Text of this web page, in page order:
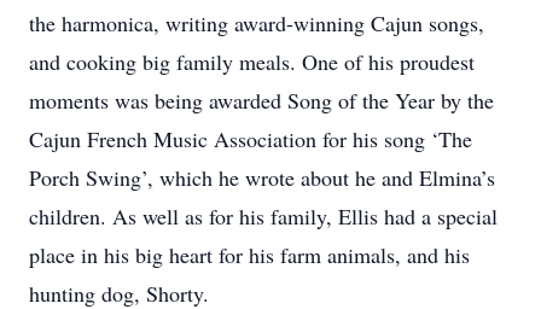
the harmonica, writing award-winning Cajun songs,
and cooking big family meals. One of his proudest
moments was being awarded Song of the Year by the
Cajun French Music Association for his song ‘The
Porch Swing’, which he wrote about he and Elmina’s
children. As well as for his family, Ellis had a special
place in his big heart for his farm animals, and his
hunting dog, Shorty.